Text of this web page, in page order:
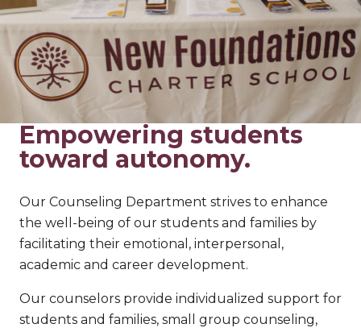
Empowering students
toward autonomy.
Our Counseling Department strives to enhance
the well-being of our students and families by
facilitating their emotional, interpersonal,
academic and career development.
Our counselors provide individualized support for
students and families, small group counseling,